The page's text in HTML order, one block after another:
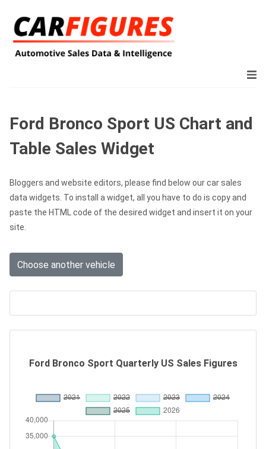
Ford Bronco Sport US Chart and
Table Sales Widget
Bloggers and website editors, please find below our car sales
data widgets. To install a widget, all you have to do is copy and
paste the HTML code of the desired widget and insert it on your
site.
Choose another vehicle
Ford Bronco Sport Quarterly US Sales Figures